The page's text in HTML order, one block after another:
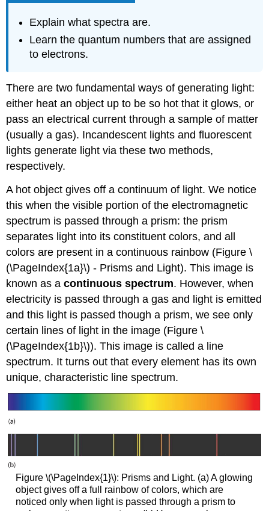
Explain what spectra are.
Learn the quantum numbers that are assigned
to electrons.
There are two fundamental ways of generating light:
either heat an object up to be so hot that it glows, or
pass an electrical current through a sample of matter
(usually a gas). Incandescent lights and fluorescent
lights generate light via these two methods,
respectively.
A hot object gives off a continuum of light. We notice
this when the visible portion of the electromagnetic
spectrum is passed through a prism: the prism
separates light into its constituent colors, and all
colors are present in a continuous rainbow (Figure \
(\PageIndex{1a}\) - Prisms and Light). This image is
known as acontinuous spectrum. However, when
electricity is passed through a gas and light is emitted
and this light is passed though a prism, we see only
certain lines of light in the image (Figure \
(\PageIndex{1b}\)). This image is called a line
spectrum. It turns out that every element has its own
unique, characteristic line spectrum.
Figure \(\PageIndex{1}\): Prisms and Light. (a) A glowing
object gives off a full rainbow of colors, which are
noticed only when light is passed through a prism to